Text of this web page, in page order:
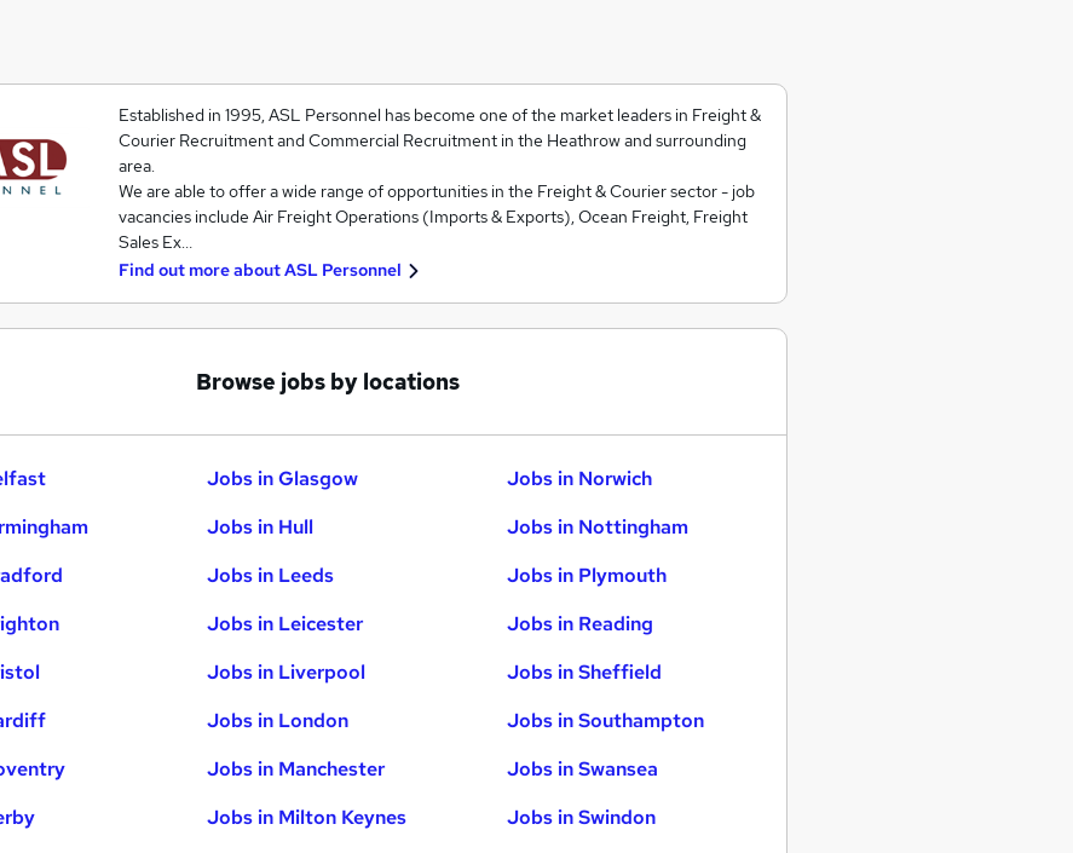
Established in 1995, ASL Personnel has become one of the market leaders in Freight &
Courier Recruitment and Commercial Recruitment in the Heathrow and surrounding
area.
We are able to offer a wide range of opportunities in the Freight & Courier sector - job
vacancies include Air Freight Operations (Imports & Exports), Ocean Freight, Freight
Sales Ex…
Find out more aboutASL Personnel
Browse jobs by locations
Jobs in Glasgow
Jobs in Hull
Jobs in Leeds
Jobs in Leicester
Jobs in Liverpool
Jobs in London
Jobs in Manchester
Jobs in Milton Keynes
Jobs in Norwich
Jobs in Nottingham
Jobs in Plymouth
Jobs in Reading
Jobs in Sheffield
Jobs in Southampton
Jobs in Swansea
Jobs in Swindon